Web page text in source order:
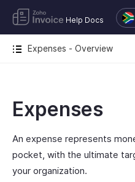
Help Docs
Expenses - Overview
Expenses
An expense represents
pocket, with the ultimate
your organization.